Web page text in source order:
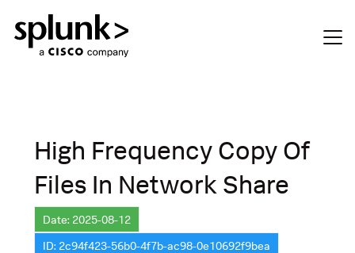
High Frequency Copy Of
Files In Network Share
Date: 2025-08-12
ID: 2c94f423-56b0-4f7b-ac98-0e10692f9bea